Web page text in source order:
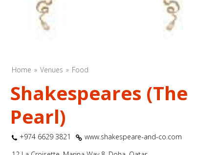
Home Venues Food
Shakespeares (The
Pearl)
+974 6629 3821
www.shakespeare-and-co.com